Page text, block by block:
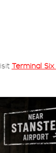
Terminal Six